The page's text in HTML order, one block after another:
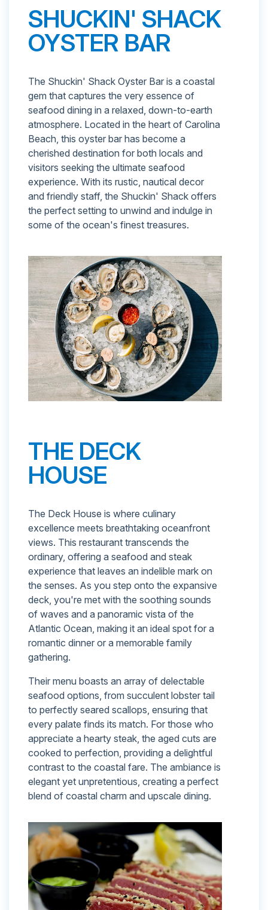
SHUCKIN' SHACK
OYSTER BAR
The Shuckin' Shack Oyster Bar is a coastal
gem that captures the very essence of
seafood dining in a relaxed, down-to-earth
atmosphere. Located in the heart of Carolina
Beach, this oyster bar has become a
cherished destination for both locals and
visitors seeking the ultimate seafood
experience. With its rustic, nautical decor
and friendly staff, the Shuckin' Shack offers
the perfect setting to unwind and indulge in
some of the ocean's finest treasures.
THE DECK
HOUSE
The Deck House is where culinary
excellence meets breathtaking oceanfront
views. This restaurant transcends the
ordinary, offering a seafood and steak
experience that leaves an indelible mark on
the senses. As you step onto the expansive
deck, you're met with the soothing sounds
of waves and a panoramic vista of the
Atlantic Ocean, making it an ideal spot for a
romantic dinner or a memorable family
gathering.
Their menu boasts an array of delectable
seafood options, from succulent lobster tail
to perfectly seared scallops, ensuring that
every palate finds its match. For those who
appreciate a hearty steak, the aged cuts are
cooked to perfection, providing a delightful
contrast to the coastal fare. The ambiance is
elegant yet unpretentious, creating a perfect
blend of coastal charm and upscale dining.